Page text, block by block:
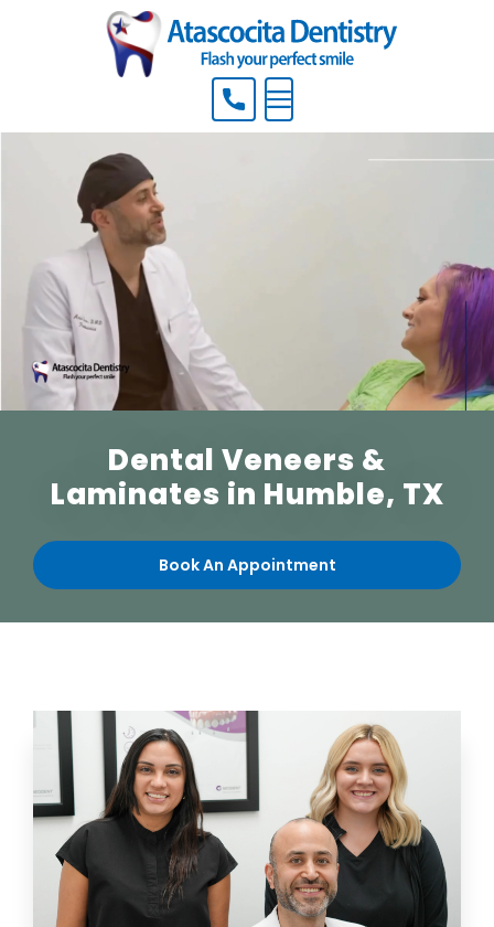
Menu
Dental Veneers &
Laminates in Humble, TX
Book An Appointment